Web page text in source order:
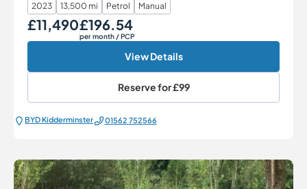
2023 13,500 mi Petrol Manual
Our Price
£11,490 Monthly Price
£196.54
per month/ PCP
View Details
Reserve for£99
BYD Kidderminster 01562 752566